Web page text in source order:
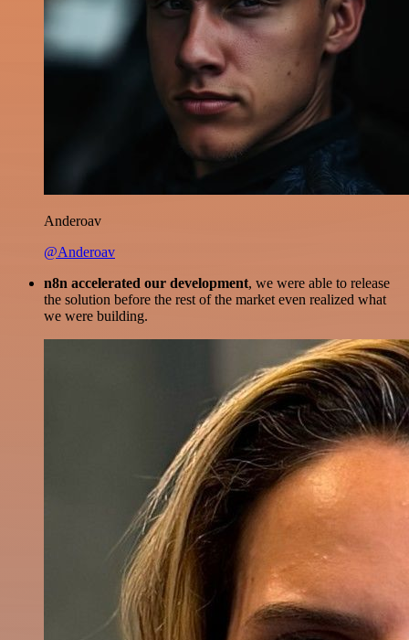
Anderoav
@Anderoav
n8n accelerated our development, we were able to release
the solution before the rest of the market even realized what
we were building.